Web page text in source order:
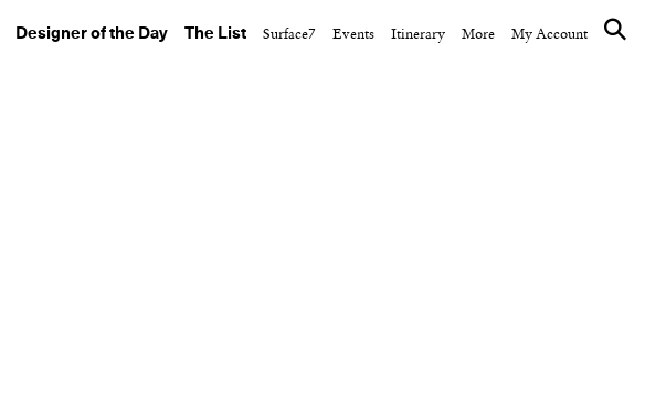
Designer of the Day The List Surface7 Events Itinerary More My Account